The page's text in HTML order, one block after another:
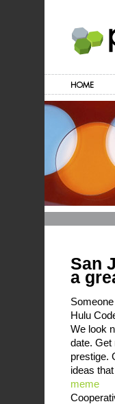
San
a
Hulu
We look
date. Get
prestige.
ideas
meme